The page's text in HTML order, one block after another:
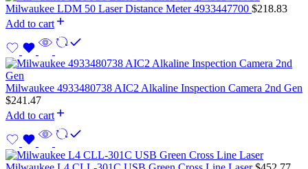
Milwaukee LDM 50 Laser Distance Meter 4933447700 $218.83
Add to cart
Milwaukee 4933480738 AIC2 Alkaline Inspection Camera 2nd Gen
$241.47
Add to cart